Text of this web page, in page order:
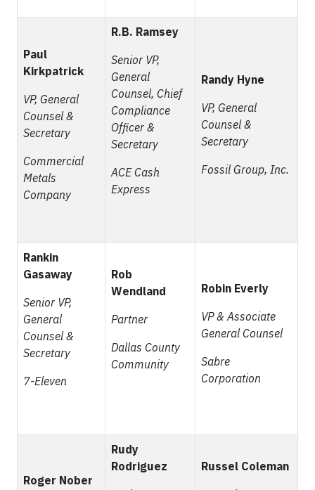
Paul
Kirkpatrick
VP, General
Counsel &
Secretary
Commercial
Metals
Company
R.B. Ramsey
Senior VP,
General
Counsel, Chief
Compliance
Officer &
Secretary
ACE Cash
Express
Randy Hyne
VP, General
Counsel &
Secretary
Fossil Group, Inc.
Rankin
Gasaway
Senior VP,
General
Counsel &
Secretary
7-Eleven
Rob
Wendland
Partner
Dallas County
Community
Robin Everly
VP & Associate
General Counsel
Sabre
Corporation
Roger Nober
Rudy
Rodriguez
Russel Coleman